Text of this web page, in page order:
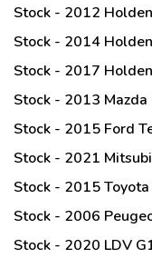
Stock - 2012
Stock - 2014
Stock - 2017
Stock - 2013
Stock - 2015 Ford
Stock - 2021
Stock - 2015
Stock - 2006
Stock - 2020 LDV